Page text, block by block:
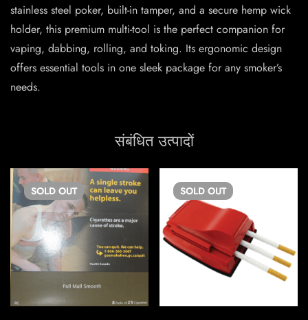
stainless steel poker, built-in tamper, and a secure hemp wick
holder, this premium multi-tool is the perfect companion for
vaping, dabbing, rolling, and toking. Its ergonomic design
offers essential tools in one sleek package for any smoker’s
needs.
संबंधित उत्पादों
SOLD OUT SOLD OUT